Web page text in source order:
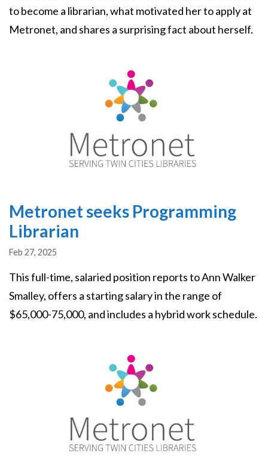
to become a librarian, what motivated her to apply at
Metronet, and shares a surprising fact about herself.
Metronet seeks Programming
Librarian
Feb 27, 2025
This full-time, salaried position reports to Ann Walker
Smalley, offers a starting salary in the range of
$65,000-75,000, and includes a hybrid work schedule.